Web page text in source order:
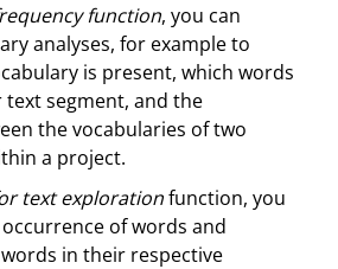
function, you can
analyses, for example to
is present, which words
segment, and the
the vocabularies of two
a project.
text explorationfunction, you
of words and
in their respective